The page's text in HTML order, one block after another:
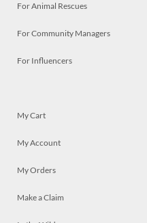
For Animal Rescues
For Community Managers
For Influencers
My Cart
My Account
My Orders
Make a Claim